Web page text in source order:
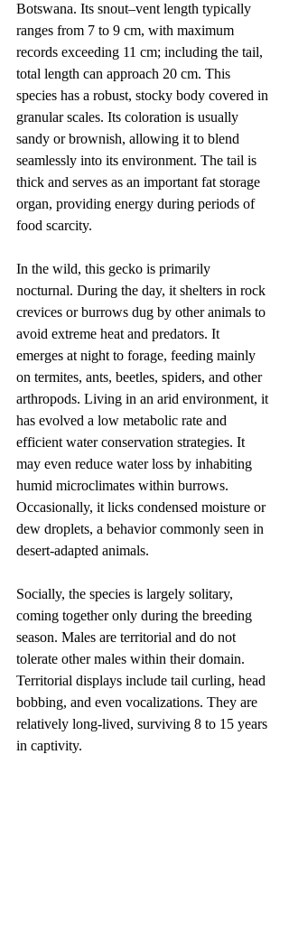
Botswana. Its snout–vent length typically
ranges from 7 to 9 cm, with maximum
records exceeding 11 cm; including the tail,
total length can approach 20 cm. This
species has a robust, stocky body covered in
granular scales. Its coloration is usually
sandy or brownish, allowing it to blend
seamlessly into its environment. The tail is
thick and serves as an important fat storage
organ, providing energy during periods of
food scarcity.
In the wild, this gecko is primarily
nocturnal. During the day, it shelters in rock
crevices or burrows dug by other animals to
avoid extreme heat and predators. It
emerges at night to forage, feeding mainly
on termites, ants, beetles, spiders, and other
arthropods. Living in an arid environment, it
has evolved a low metabolic rate and
efficient water conservation strategies. It
may even reduce water loss by inhabiting
humid microclimates within burrows.
Occasionally, it licks condensed moisture or
dew droplets, a behavior commonly seen in
desert-adapted animals.
Socially, the species is largely solitary,
coming together only during the breeding
season. Males are territorial and do not
tolerate other males within their domain.
Territorial displays include tail curling, head
bobbing, and even vocalizations. They are
relatively long-lived, surviving 8 to 15 years
in captivity.